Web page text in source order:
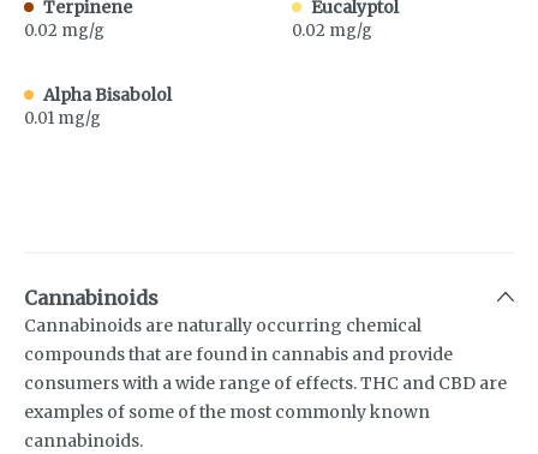
Terpinene
0.02 mg/g
Eucalyptol
0.02 mg/g
Alpha Bisabolol
0.01 mg/g
Cannabinoids
Cannabinoids are naturally occurring chemical
compounds that are found in cannabis and provide
consumers with a wide range of effects. THC and CBD are
examples of some of the most commonly known
cannabinoids.